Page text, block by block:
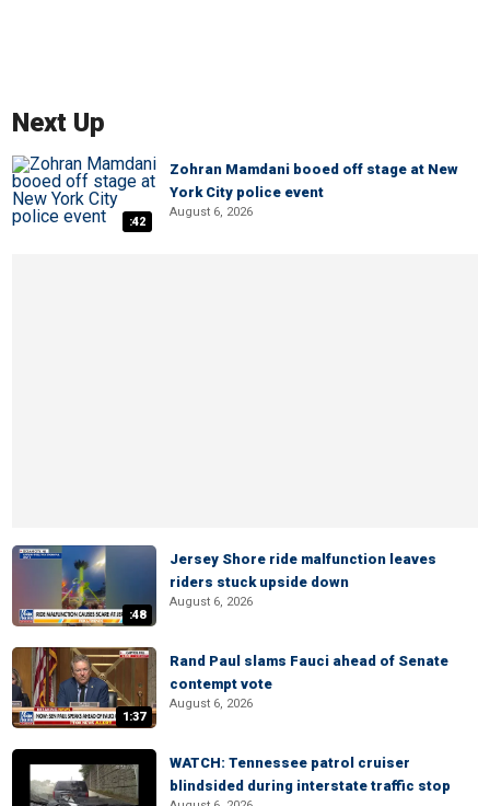
Next Up
:42
Zohran Mamdani booed off stage at New
York City police event
August 6, 2026
:48
Jersey Shore ride malfunction leaves
riders stuck upside down
August 6, 2026
1:37
Rand Paul slams Fauci ahead of Senate
contempt vote
August 6, 2026
WATCH: Tennessee patrol cruiser
blindsided during interstate traffic stop